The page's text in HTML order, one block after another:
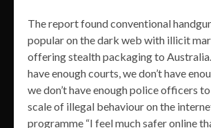
The report found conventional
popular on the dark web with illicit
offering stealth packaging to Australia.
have enough courts, we don’t have
we don’t have enough police officers
scale of illegal behaviour on the
programme “I feel much safer online